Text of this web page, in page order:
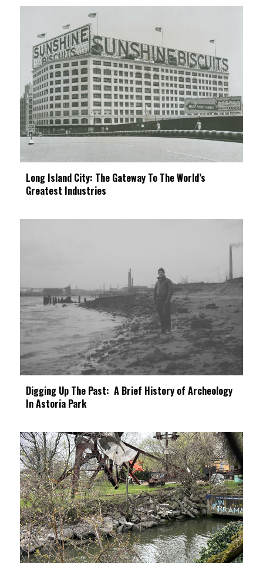
Long Island City: The Gateway To The World’s
Greatest Industries
Digging Up The Past: A Brief History of Archeology
In Astoria Park